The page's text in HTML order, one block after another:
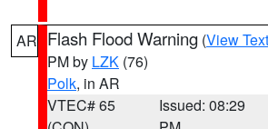
AR Flash Flood Warning (View Text
PM by LZK (76)
Polk, in AR
VTEC# 65
Issued: 08:29